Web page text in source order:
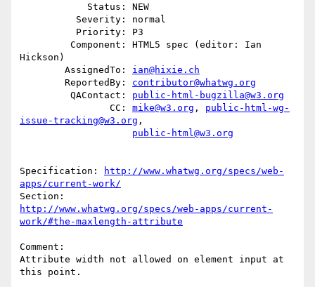
Hickson)
        AssignedTo:
ian@hixie.ch
        ReportedBy:
contributor@whatwg.org
         QAContact:
public-html-bugzilla@w3.org
                CC:
mike@w3.org , public-html-wg-
issue-tracking@w3.org ,
public-html@w3.org
Specification:
http://www.whatwg.org/specs/web-
apps/current-work/
http://www.whatwg.org/specs/web-apps/current-
work/#the-maxlength-attribute
Comment:
Attribute width not allowed on element input at
this point.